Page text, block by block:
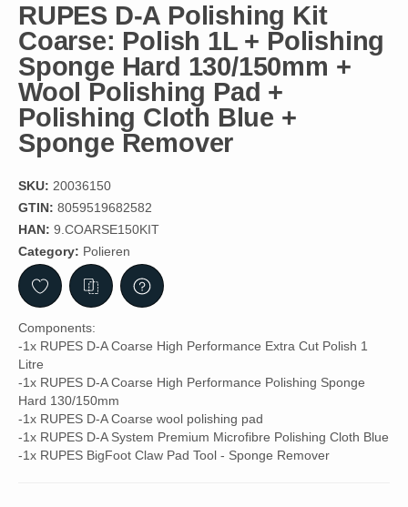
RUPES D-A Polishing Kit
Coarse: Polish 1L + Polishing
Sponge Hard 130/150mm +
Wool Polishing Pad +
Polishing Cloth Blue +
Sponge Remover
SKU: 20036150
GTIN: 8059519682582
HAN: 9.COARSE150KIT
Category: Polieren
Components:
-1x RUPES D-A Coarse High Performance Extra Cut Polish 1
Litre
-1x RUPES D-A Coarse High Performance Polishing Sponge
Hard 130/150mm
-1x RUPES D-A Coarse wool polishing pad
-1x RUPES D-A System Premium Microfibre Polishing Cloth Blue
-1x RUPES BigFoot Claw Pad Tool - Sponge Remover